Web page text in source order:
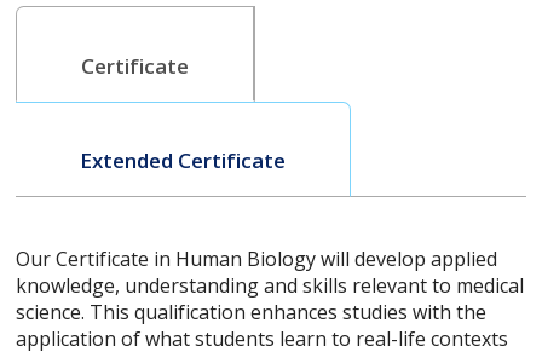
Certificate
Extended Certificate
Our Certificate in Human Biology will develop applied
knowledge, understanding and skills relevant to medical
science. This qualification enhances studies with the
application of what students learn to real-life contexts